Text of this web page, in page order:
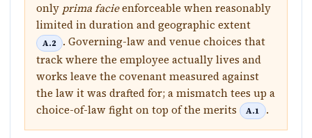
only prima facieenforceable when reasonably
limited in duration and geographic extent
A.2
. Governing-law and venue choices that
track where the employee actually lives and
works leave the covenant measured against
the law it was drafted for; a mismatch tees up a
choice-of-law fight on top of the merits
A.1 .